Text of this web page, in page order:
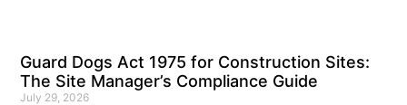
Guard Dogs Act 1975 for Construction Sites:
The Site Manager’s Compliance Guide
July 29, 2026